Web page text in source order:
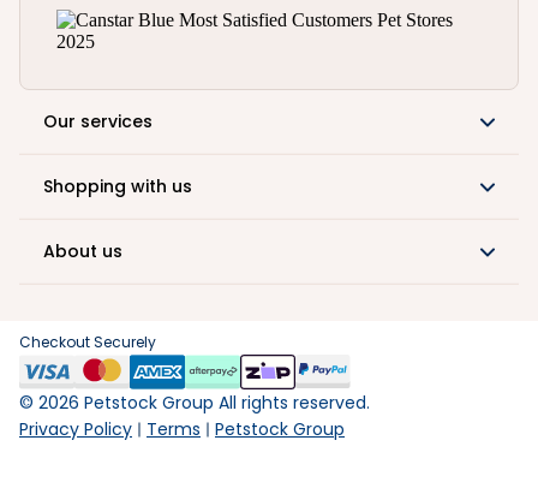
Our services
Shopping with us
About us
Checkout Securely
© 2026 Petstock Group All rights reserved.
Privacy Policy
Terms Petstock Group